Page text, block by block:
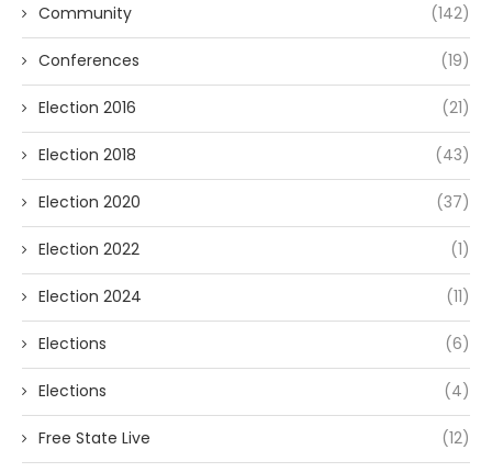
Community (142)
Conferences (19)
Election 2016 (21)
Election 2018 (43)
Election 2020 (37)
Election 2022 (1)
Election 2024 (11)
Elections (6)
Elections (4)
Free State Live (12)